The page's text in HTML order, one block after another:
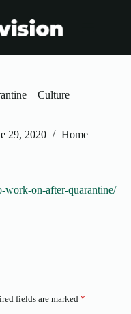
– Culture
29, 2020 Home
work-on-after-quarantine/
fields are marked *